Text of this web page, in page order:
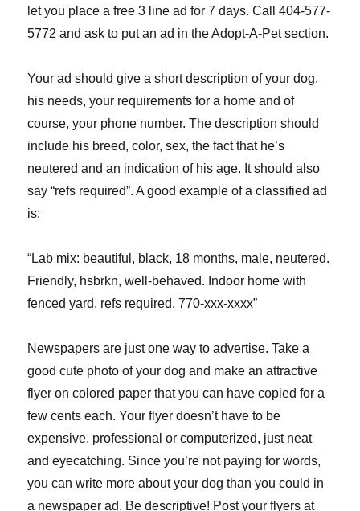
let you place a free 3 line ad for 7 days. Call 404-577-
5772 and ask to put an ad in the Adopt-A-Pet section.
Your ad should give a short description of your dog,
his needs, your requirements for a home and of
course, your phone number. The description should
include his breed, color, sex, the fact that he’s
neutered and an indication of his age. It should also
say “refs required”. A good example of a classified ad
is:
“Lab mix: beautiful, black, 18 months, male, neutered.
Friendly, hsbrkn, well-behaved. Indoor home with
fenced yard, refs required. 770-xxx-xxxx”
Newspapers are just one way to advertise. Take a
good cute photo of your dog and make an attractive
flyer on colored paper that you can have copied for a
few cents each. Your flyer doesn’t have to be
expensive, professional or computerized, just neat
and eyecatching. Since you’re not paying for words,
you can write more about your dog than you could in
a newspaper ad. Be descriptive! Post your flyers at